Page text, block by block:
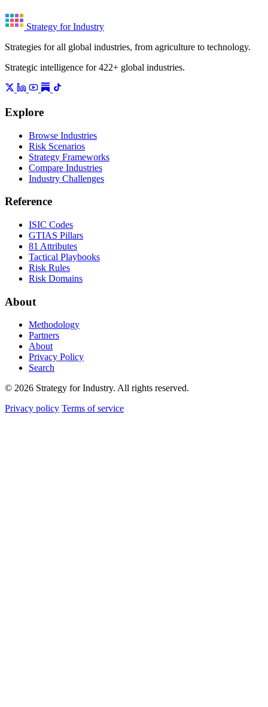
Strategy for Industry
Strategies for all global industries, from agriculture to technology.
Strategic intelligence for 422+ global industries.
Explore
Browse Industries
Risk Scenarios
Strategy Frameworks
Compare Industries
Industry Challenges
Reference
ISIC Codes
GTIAS Pillars
81 Attributes
Tactical Playbooks
Risk Rules
Risk Domains
About
Methodology
Partners
About
Privacy Policy
Search
© 2026 Strategy for Industry. All rights reserved.
Privacy policy Terms of service